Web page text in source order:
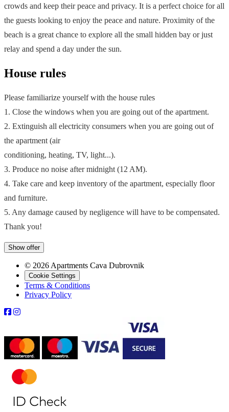
crowds and keep their peace and privacy. It is a perfect choice for all
the guests looking to enjoy the peace and nature. Proximity of the
beach is a great chance to explore all the small hidden bay or just
relay and spend a day under the sun.
House rules
Please familiarize yourself with the house rules
1. Close the windows when you are going out of the apartment.
2. Extinguish all electricity consumers when you are going out of
the apartment (air
conditioning, heating, TV, light...).
3. Produce no noise after midnight (12 AM).
4. Take care and keep inventory of the apartment, especially floor
and furniture.
5. Any damage caused by negligence will have to be compensated.
Thank you!
Show offer
© 2026 Apartments Cava Dubrovnik
Cookie Settings
Terms & Conditions
Privacy Policy